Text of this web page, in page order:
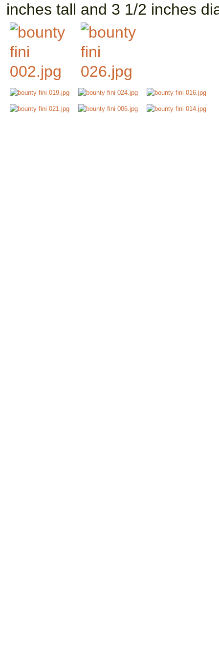
inches tall and 3 1/2 inches